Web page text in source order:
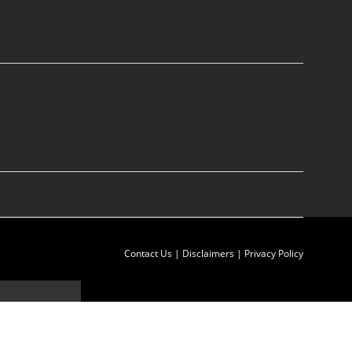
Contact Us | Disclaimers | Privacy Policy